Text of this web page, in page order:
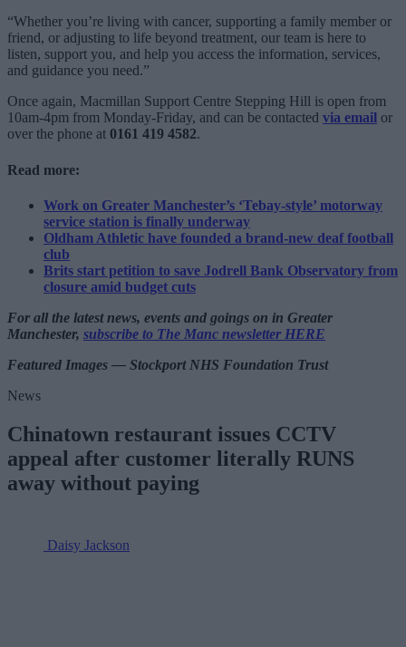
“Whether you’re living with cancer, supporting a family member or
friend, or adjusting to life beyond treatment, our team is here to
listen, support you, and help you access the information, services,
and guidance you need.”
Once again, Macmillan Support Centre Stepping Hill is open from
10am-4pm from Monday-Friday, and can be contacted via email or
over the phone at 0161 419 4582.
Read more:
Work on Greater Manchester’s ‘Tebay-style’ motorway
service station is finally underway
Oldham Athletic have founded a brand-new deaf football
club
Brits start petition to save Jodrell Bank Observatory from
closure amid budget cuts
For all the latest news, events and goings on in Greater
Manchester, subscribe to The Manc newsletter HERE
Featured Images — Stockport NHS Foundation Trust
News
Chinatown restaurant issues CCTV
appeal after customer literally RUNS
away without paying
Daisy Jackson